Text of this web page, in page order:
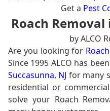
Get a Pest
Roach Removal
by ALCO
Are you looking for
Since 1995 ALCO has
Succasunna, NJ for many
residential or
solve your Roach